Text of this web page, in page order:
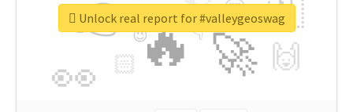
🔥
👉
🚀
👀
🇳
🙌
😍
🏻
👇
🔷
😉
🎡
Unlock real report for #valleygeoswag